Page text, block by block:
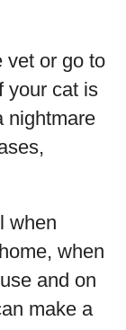
vet or go to
your cat is
nightmare
when
when
and on
make a